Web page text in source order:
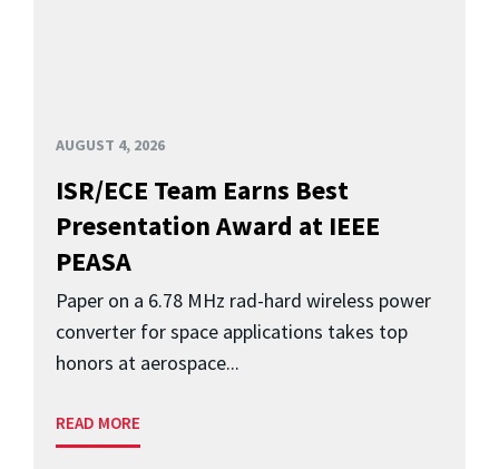
AUGUST 4, 2026
ISR/ECE Team Earns Best
Presentation Award at IEEE
PEASA
Paper on a 6.78 MHz rad-hard wireless power
converter for space applications takes top
honors at aerospace...
READ MORE